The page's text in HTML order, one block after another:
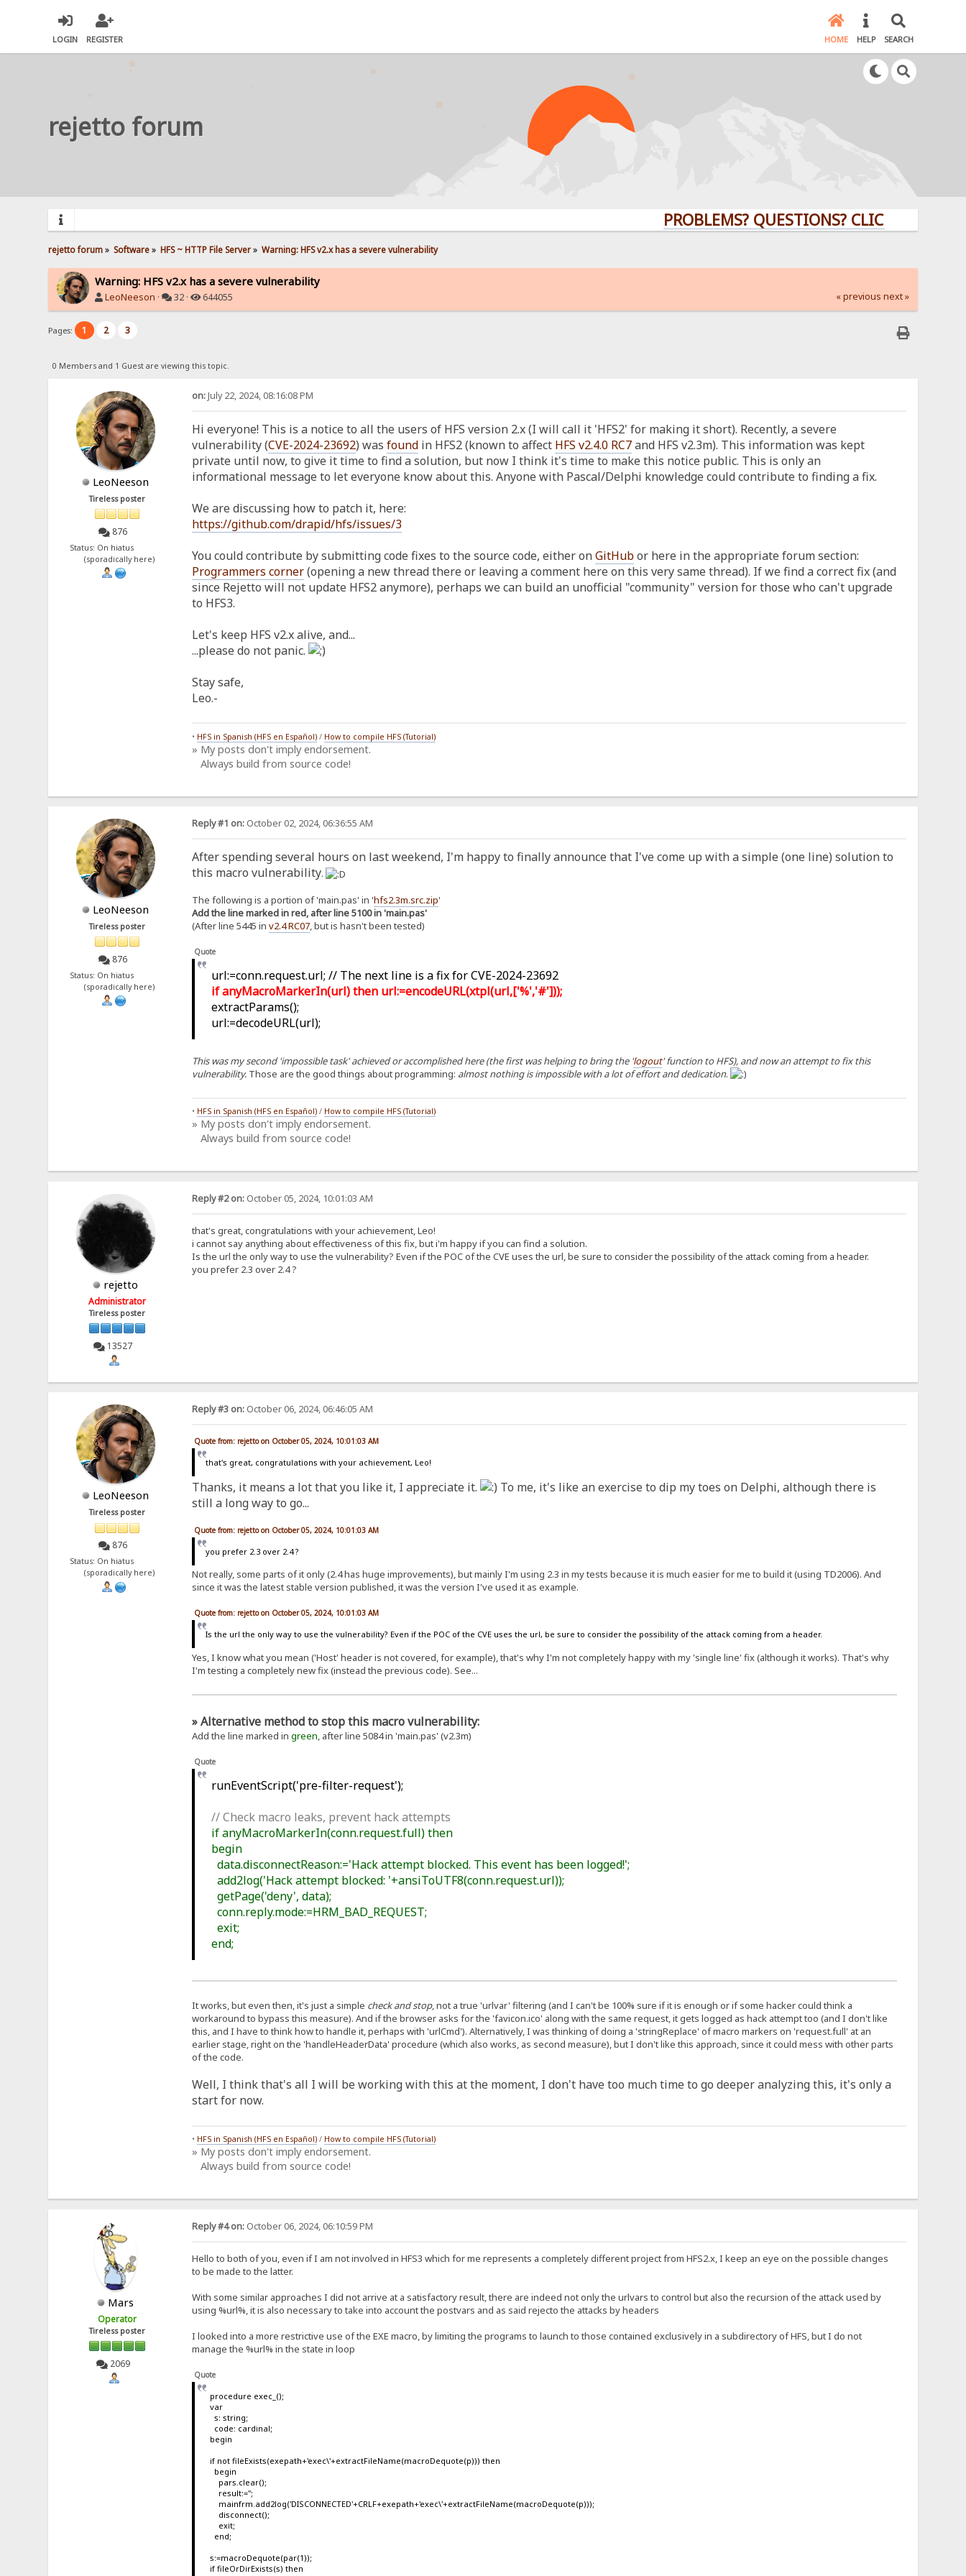
LOGIN REGISTER HOME HELP SEARCH
rejetto forum
PROBLEMS? QUESTIONS? CLICK HERE!
rejetto forum» Software» HFS ~ HTTP File Server» Warning: HFS v2.x has a severe vulnerability
Warning: HFS v2.x has a severe vulnerability
LeoNeeson · 32 · 644055 « previous next »
Pages: 1 2 3
0 Members and 1 Guest are viewing this topic.
LeoNeeson
Tireless poster
876
Status: On hiatus
(sporadically here)
on:July 22, 2024, 08:16:08 PM
Hi everyone! This is a notice to all the users of HFS version 2.x (I will call it 'HFS2' for making it short). Recently, a severe
vulnerability (CVE-2024-23692) was foundin HFS2 (known to affect HFS v2.4.0 RC7and HFS v2.3m). This information was kept
private until now, to give it time to find a solution, but now I think it's time to make this notice public. This is only an
informational message to let everyone know about this. Anyone with Pascal/Delphi knowledge could contribute to finding a fix.
We are discussing how to patch it, here:
https://github.com/drapid/hfs/issues/3
You could contribute by submitting code fixes to the source code, either onGitHubor here in the appropriate forum section:
Programmers corner(opening a new thread there or leaving a comment here on this very same thread). If we find a correct fix (and
since Rejetto will not update HFS2 anymore), perhaps we can build an unofficial "community" version for those who can't upgrade
to HFS3.
Let's keep HFS v2.x alive, and...
...please do not panic.
Stay safe,
Leo.-
• HFS in Spanish (HFS en Español)/ How to compile HFS (Tutorial)
» My posts don't imply endorsement.
Always build from source code!
LeoNeeson
Tireless poster
876
Status: On hiatus
(sporadically here)
Reply #1 on:October 02, 2024, 06:36:55 AM
After spending several hours on last weekend, I'm happy to finally announce that I've come up with a simple (one line) solution to
this macro vulnerability.
The following is a portion of 'main.pas' in 'hfs2.3m.src.zip'
Add the line marked in red, after line 5100 in 'main.pas'
(After line 5445 in v2.4 RC07, but is hasn't been tested)
Quote
url:=conn.request.url; // The next line is a fix for CVE-2024-23692
if anyMacroMarkerIn(url) then url:=encodeURL(xtpl(url,['%','#']));
extractParams();
url:=decodeURL(url);
This was my second 'impossible task' achieved or accomplished here (the first was helping to bring the 'logout' function to HFS), and now an attempt to fix this
vulnerability.Those are the good things about programming: almost nothing is impossible with a lot of effort and dedication.
• HFS in Spanish (HFS en Español)/ How to compile HFS (Tutorial)
» My posts don't imply endorsement.
Always build from source code!
rejetto
Administrator
Tireless poster
13527
Reply #2 on:October 05, 2024, 10:01:03 AM
that's great, congratulations with your achievement, Leo!
i cannot say anything about effectiveness of this fix, but i'm happy if you can find a solution.
Is the url the only way to use the vulnerability? Even if the POC of the CVE uses the url, be sure to consider the possibility of the attack coming from a header.
you prefer 2.3 over 2.4 ?
LeoNeeson
Tireless poster
876
Status: On hiatus
(sporadically here)
Reply #3 on:October 06, 2024, 06:46:05 AM
Quote from: rejetto on October 05, 2024, 10:01:03 AM
that's great, congratulations with your achievement, Leo!
Thanks, it means a lot that you like it, I appreciate it.
To me, it's like an exercise to dip my toes on Delphi, although there is
still a long way to go...
Quote from: rejetto on October 05, 2024, 10:01:03 AM
you prefer 2.3 over 2.4 ?
Not really, some parts of it only (2.4 has huge improvements), but mainly I'm using 2.3 in my tests because it is much easier for me to build it (using TD2006). And
since it was the latest stable version published, it was the version I've used it as example.
Quote from: rejetto on October 05, 2024, 10:01:03 AM
Is the url the only way to use the vulnerability? Even if the POC of the CVE uses the url, be sure to consider the possibility of the attack coming from a header.
Yes, I know what you mean ('Host' header is not covered, for example), that's why I'm not completely happy with my 'single line' fix (although it works). That's why
I'm testing a completely new fix (instead the previous code). See...
» Alternative method to stop this macro vulnerability:
Add the line marked in green, after line 5084 in 'main.pas' (v2.3m)
Quote
runEventScript('pre-filter-request');
// Check macro leaks, prevent hack attempts
if anyMacroMarkerIn(conn.request.full) then
begin
data.disconnectReason:='Hack attempt blocked. This event has been logged!';
add2log('Hack attempt blocked: '+ansiToUTF8(conn.request.url));
getPage('deny', data);
conn.reply.mode:=HRM_BAD_REQUEST;
exit;
end;
It works, but even then, it's just a simple check and stop, not a true 'urlvar' filtering (and I can't be 100% sure if it is enough or if some hacker could think a
workaround to bypass this measure). And if the browser asks for the 'favicon.ico' along with the same request, it gets logged as hack attempt too (and I don't like
this, and I have to think how to handle it, perhaps with 'urlCmd'). Alternatively, I was thinking of doing a 'stringReplace' of macro markers on 'request.full' at an
earlier stage, right on the 'handleHeaderData' procedure (which also works, as second measure), but I don't like this approach, since it could mess with other parts
of the code.
Well, I think that's all I will be working with this at the moment, I don't have too much time to go deeper analyzing this, it's only a
start for now.
• HFS in Spanish (HFS en Español)/ How to compile HFS (Tutorial)
» My posts don't imply endorsement.
Always build from source code!
Mars
Operator
Tireless poster
2069
Reply #4 on:October 06, 2024, 06:10:59 PM
Hello to both of you, even if I am not involved in HFS3 which for me represents a completely different project from HFS2.x, I keep an eye on the possible changes
to be made to the latter.
With some similar approaches I did not arrive at a satisfactory result, there are indeed not only the urlvars to control but also the recursion of the attack used by
using %url%, it is also necessary to take into account the postvars and as said rejecto the attacks by headers
I looked into a more restrictive use of the EXE macro, by limiting the programs to launch to those contained exclusively in a subdirectory of HFS, but I do not
manage the %url% in the state in loop
Quote
procedure exec_();
var
s: string;
code: cardinal;
begin
if not fileExists(exepath+'exec\'+extractFileName(macroDequote(p))) then
begin
pars.clear();
result:='';
mainfrm.add2log('DISCONNECTED'+CRLF+exepath+'exec\'+extractFileName(macroDequote(p)));
disconnect();
exit;
end;
s:=macroDequote(par(1));
if fileOrDirExists(s) then